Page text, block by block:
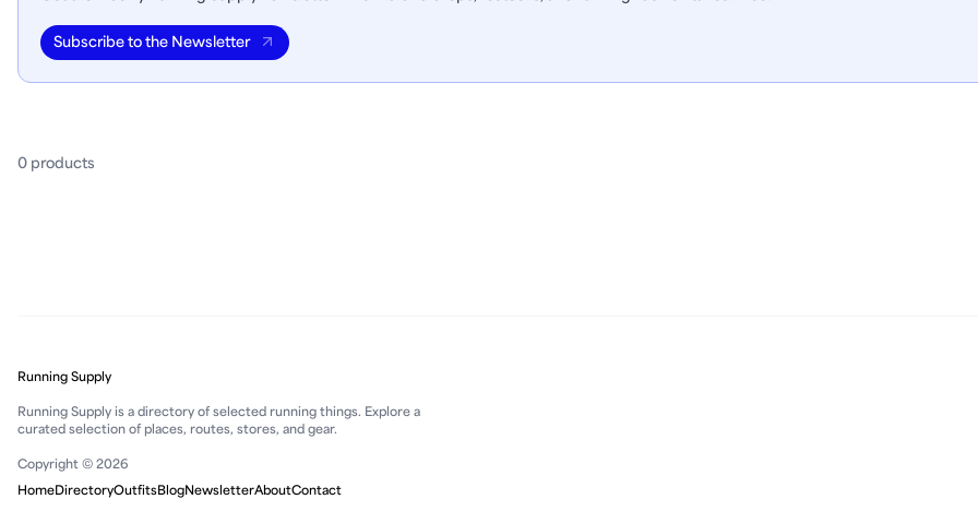
Subscribe to the Newsletter
0 products
Running Supply
Running Supply is a directory of selected running things. Explore a
curated selection of places, routes, stores, and gear.
Copyright © 2026
HomeDirectoryOutfitsBlogNewsletterAboutContact